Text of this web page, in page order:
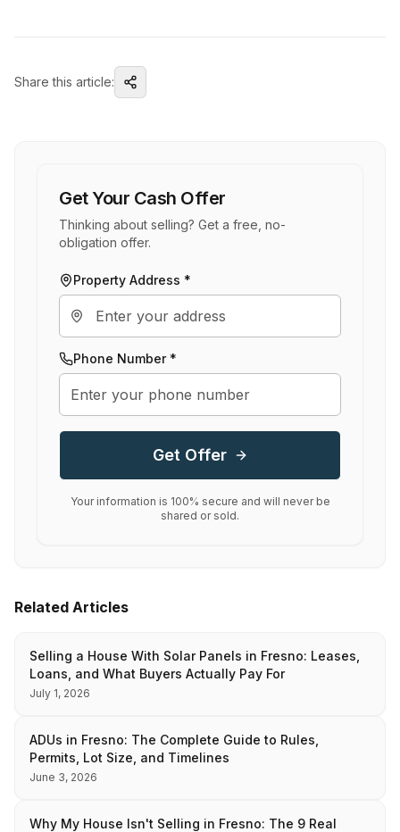
Share this article:
Get Your Cash Offer
Thinking about selling? Get a free, no-
obligation offer.
Property Address *
Phone Number *
Get Offer
Your information is 100% secure and will never be
shared or sold.
Related Articles
Selling a House With Solar Panels in Fresno: Leases,
Loans, and What Buyers Actually Pay For
July 1, 2026
ADUs in Fresno: The Complete Guide to Rules,
Permits, Lot Size, and Timelines
June 3, 2026
Why My House Isn't Selling in Fresno: The 9 Real